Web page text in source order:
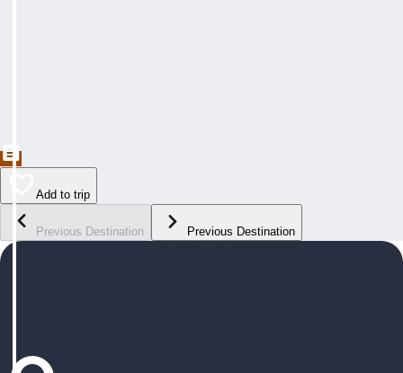
Add to trip
Previous Destination Previous Destination